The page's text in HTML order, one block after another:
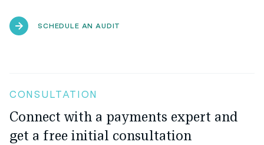
SCHEDULE AN AUDIT
CONSULTATION
Connect with a payments expert and
get a free initial consultation